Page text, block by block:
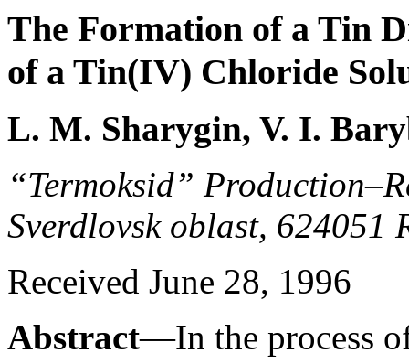
The Formation of a Tin
of a Tin(IV) Chloride
L. M. Sharygin, V. I.
“Termoksid”
Sverdlovsk oblast, 624051
Received June 28, 1996
Abstract—In the process